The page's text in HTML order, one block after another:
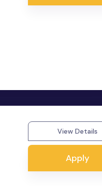
View Details
Apply